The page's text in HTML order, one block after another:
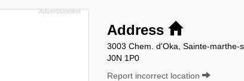
Address
3003 Chem. d'Oka, Sainte-marthe-
J0N 1P0
Report incorrect location